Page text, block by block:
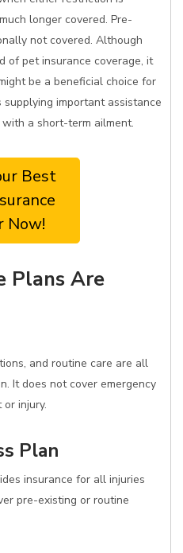
longer covered. Pre-
not covered. Although
of pet insurance coverage, it
be a beneficial choice for
important assistance
a short-term ailment.
Best
Now!
Plans Are
and routine care are all
It does not cover emergency
injury.
Plan
insurance for all injuries
pre-existing or routine